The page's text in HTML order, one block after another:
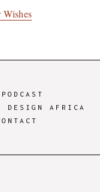
PODCAST
DESIGN AFRICA